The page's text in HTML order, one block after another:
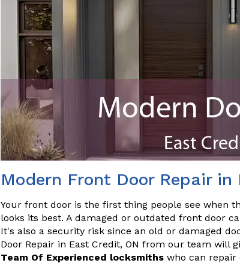
Modern Front Door Repair in
Your front door is the first thing people see when
looks its best. A damaged or outdated front door
It's also a security risk since an old or damaged
Door Repair in East Credit, ON from our team will
Team Of Experienced locksmiths who can repair